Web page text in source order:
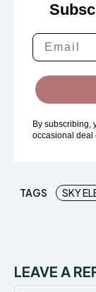
By subscribing,
occasional deal
TAGS SKY
LEAVE A